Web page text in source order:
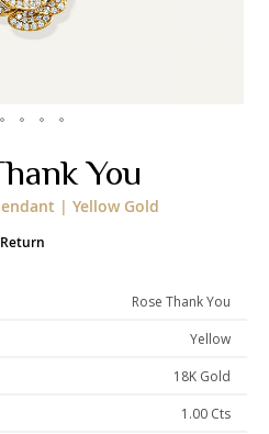
You
| Yellow Gold
Rose Thank You
Yellow
18K Gold
1.00 Cts